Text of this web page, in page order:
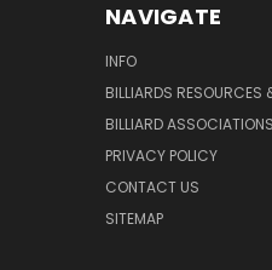
NAVIGATE
INFO
BILLIARDS RESOURCES
BILLIARD ASSOCIATIONS
PRIVACY POLICY
CONTACT US
SITEMAP